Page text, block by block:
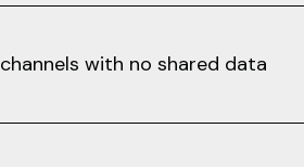
with no shared data